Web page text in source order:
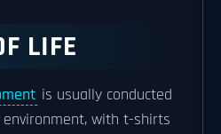
LIFE
is usually conducted
with t-shirts